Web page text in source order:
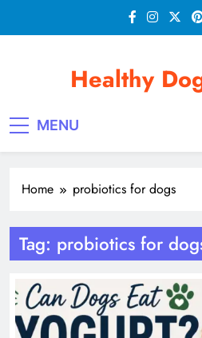
Healthy
MENU
Home probiotics for dogs
Tag: probiotics for